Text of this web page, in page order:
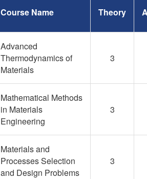
Course Name Theory
Advanced
Thermodynamics of
Materials
3
Mathematical Methods
in Materials
Engineering
3
Materials and
Processes Selection
and Design Problems
3